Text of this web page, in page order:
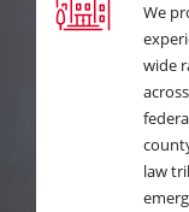
We
wide
law